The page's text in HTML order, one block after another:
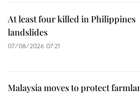
At least four killed in Philippines
landslides
07/08/2026 07:21
Malaysia moves to protect